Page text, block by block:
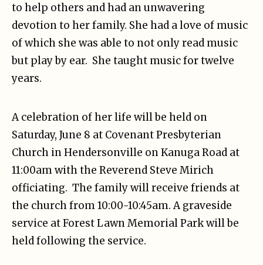
to help others and had an unwavering
devotion to her family. She had a love of music
of which she was able to not only read music
but play by ear. She taught music for twelve
years.
A celebration of her life will be held on
Saturday, June 8 at Covenant Presbyterian
Church in Hendersonville on Kanuga Road at
11:00am with the Reverend Steve Mirich
officiating. The family will receive friends at
the church from 10:00-10:45am. A graveside
service at Forest Lawn Memorial Park will be
held following the service.